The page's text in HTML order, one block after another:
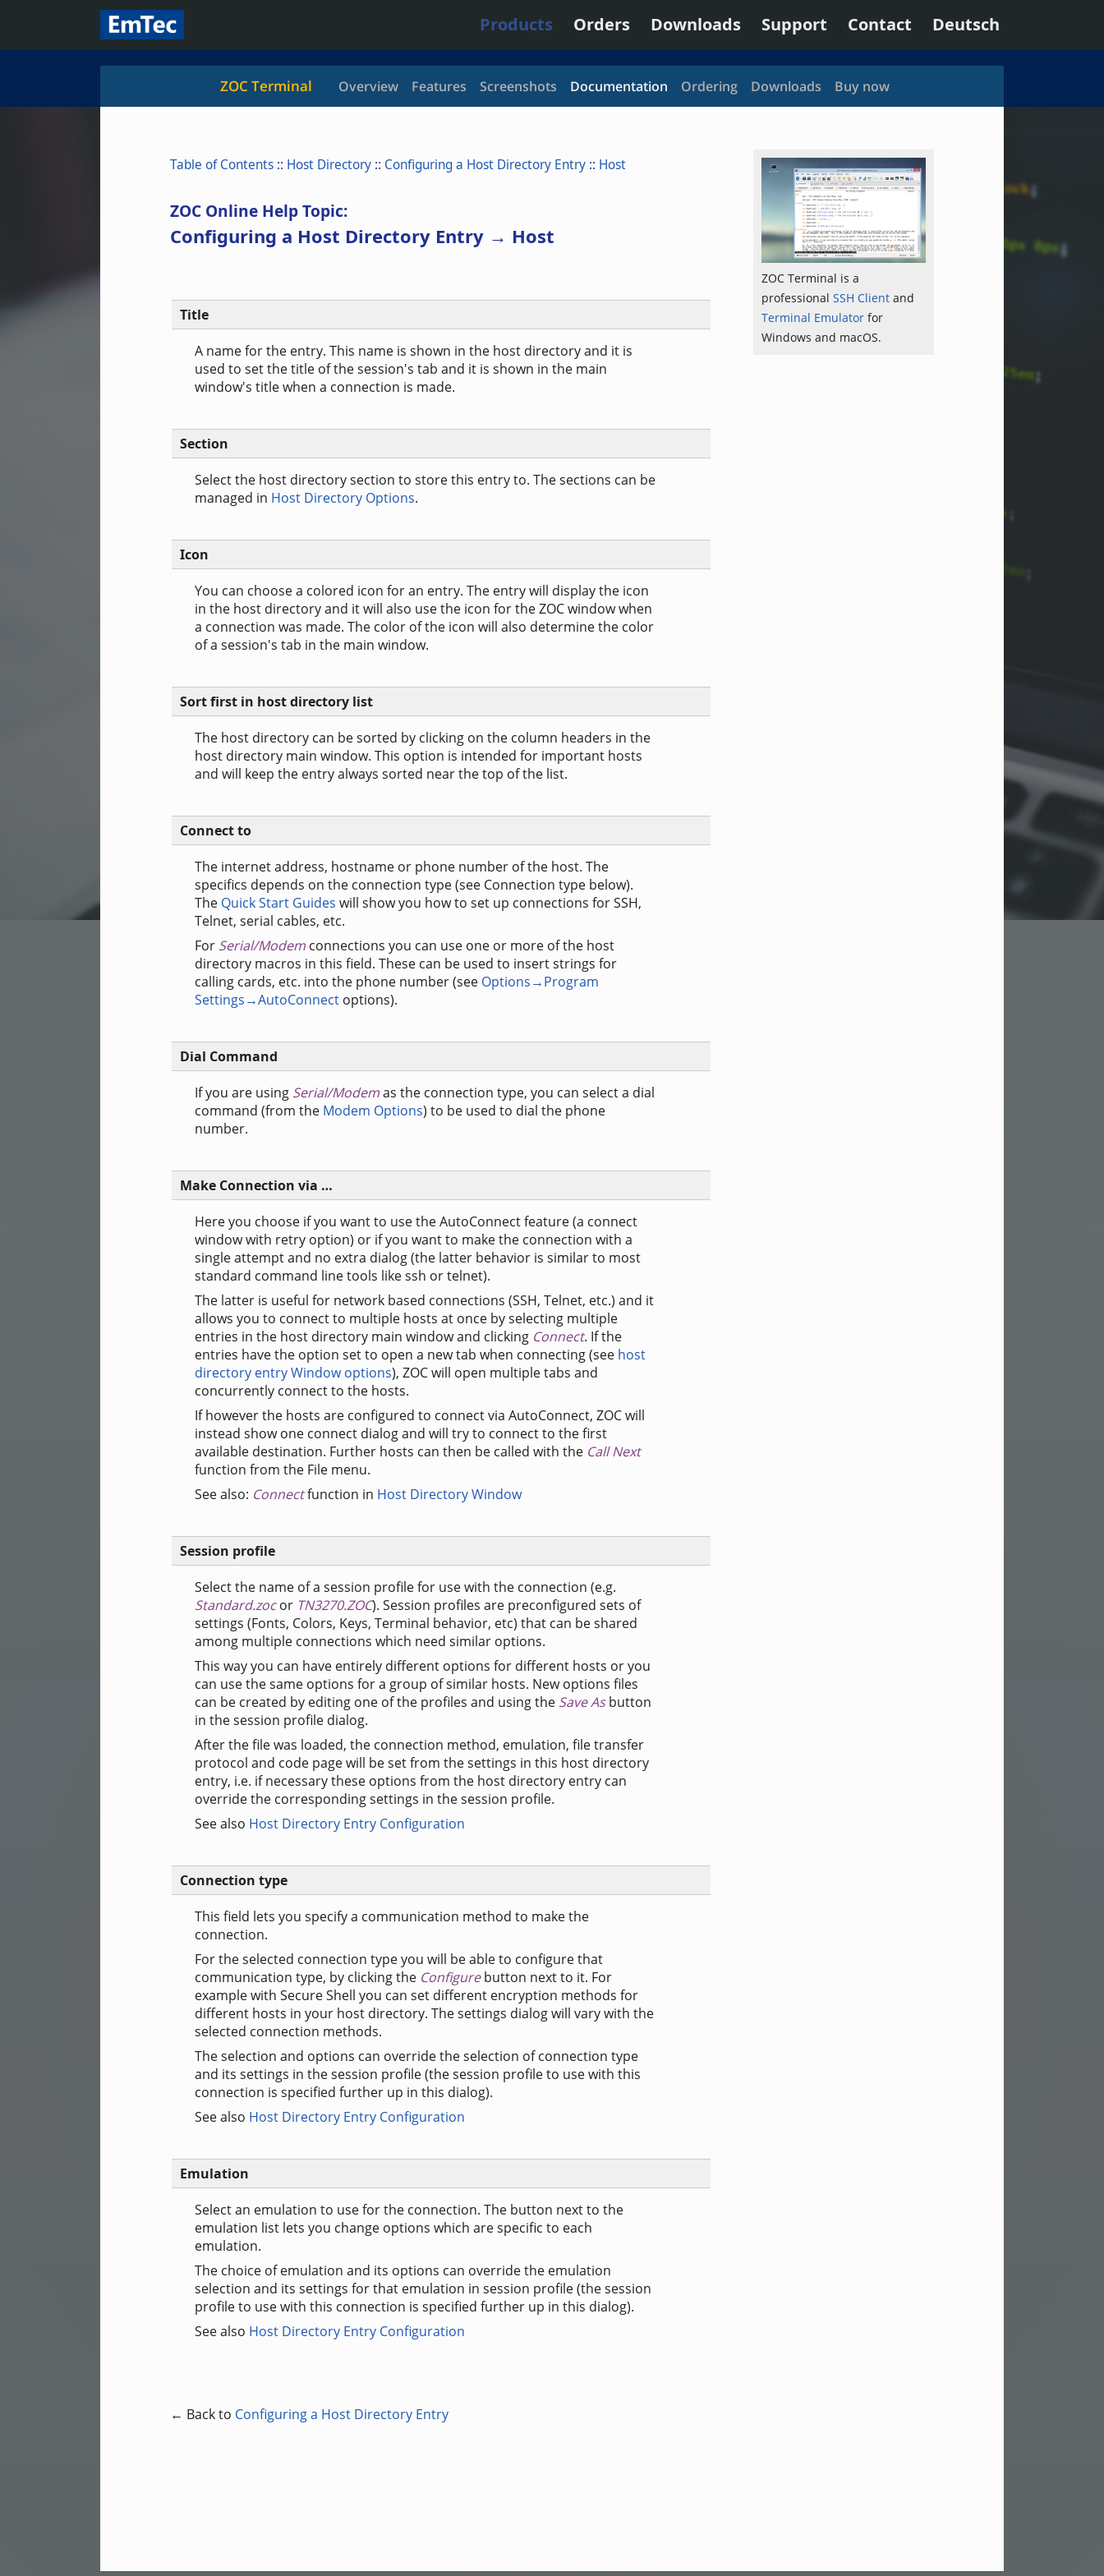
Products Orders Downloads Support Contact Deutsch
ZOC Terminal Overview Features Screenshots Documentation Ordering Downloads Buy now
ZOC Terminal is a
professional SSH Client and
Terminal Emulator for
Windows and macOS.
Table of Contents :: Host Directory :: Configuring a Host Directory Entry :: Host
ZOC Online Help Topic:
Configuring a Host Directory Entry → Host
Title
A name for the entry. This name is shown in the host directory and it is
used to set the title of the session's tab and it is shown in the main
window's title when a connection is made.
Section
Select the host directory section to store this entry to. The sections can be
managed in Host Directory Options.
Icon
You can choose a colored icon for an entry. The entry will display the icon
in the host directory and it will also use the icon for the ZOC window when
a connection was made. The color of the icon will also determine the color
of a session's tab in the main window.
Sort first in host directory list
The host directory can be sorted by clicking on the column headers in the
host directory main window. This option is intended for important hosts
and will keep the entry always sorted near the top of the list.
Connect to
The internet address, hostname or phone number of the host. The
specifics depends on the connection type (see Connection type below).
The Quick Start Guides will show you how to set up connections for SSH,
Telnet, serial cables, etc.
For Serial/Modem connections you can use one or more of the host
directory macros in this field. These can be used to insert strings for
calling cards, etc. into the phone number (see Options→Program
Settings→AutoConnect options).
Dial Command
If you are using Serial/Modemas the connection type, you can select a dial
command (from the Modem Options) to be used to dial the phone
number.
Make Connection via …
Here you choose if you want to use the AutoConnect feature (a connect
window with retry option) or if you want to make the connection with a
single attempt and no extra dialog (the latter behavior is similar to most
standard command line tools like ssh or telnet).
The latter is useful for network based connections (SSH, Telnet, etc.) and it
allows you to connect to multiple hosts at once by selecting multiple
entries in the host directory main window and clicking Connect. If the
entries have the option set to open a new tab when connecting (see host
directory entry Window options), ZOC will open multiple tabs and
concurrently connect to the hosts.
If however the hosts are configured to connect via AutoConnect, ZOC will
instead show one connect dialog and will try to connect to the first
available destination. Further hosts can then be called with the Call Next
function from the File menu.
See also: Connectfunction in Host Directory Window
Session profile
Select the name of a session profile for use with the connection (e.g.
Standard.zocor TN3270.ZOC). Session profiles are preconfigured sets of
settings (Fonts, Colors, Keys, Terminal behavior, etc) that can be shared
among multiple connections which need similar options.
This way you can have entirely different options for different hosts or you
can use the same options for a group of similar hosts. New options files
can be created by editing one of the profiles and using the Save Asbutton
in the session profile dialog.
After the file was loaded, the connection method, emulation, file transfer
protocol and code page will be set from the settings in this host directory
entry, i.e. if necessary these options from the host directory entry can
override the corresponding settings in the session profile.
See also Host Directory Entry Configuration
Connection type
This field lets you specify a communication method to make the
connection.
For the selected connection type you will be able to configure that
communication type, by clicking the Configurebutton next to it. For
example with Secure Shell you can set different encryption methods for
different hosts in your host directory. The settings dialog will vary with the
selected connection methods.
The selection and options can override the selection of connection type
and its settings in the session profile (the session profile to use with this
connection is specified further up in this dialog).
See also Host Directory Entry Configuration
Emulation
Select an emulation to use for the connection. The button next to the
emulation list lets you change options which are specific to each
emulation.
The choice of emulation and its options can override the emulation
selection and its settings for that emulation in session profile (the session
profile to use with this connection is specified further up in this dialog).
See also Host Directory Entry Configuration
← Back to Configuring a Host Directory Entry